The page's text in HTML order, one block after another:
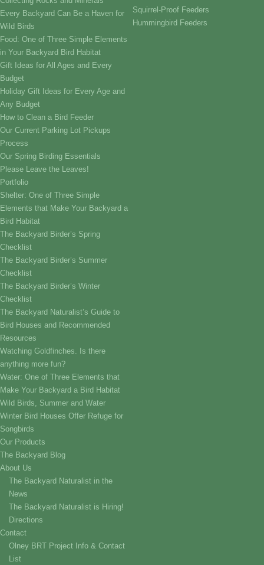
Every Backyard Can Be a Haven for
Wild Birds
Food: One of Three Simple Elements
in Your Backyard Bird Habitat
Gift Ideas for All Ages and Every
Budget
Holiday Gift Ideas for Every Age and
Any Budget
How to Clean a Bird Feeder
Our Current Parking Lot Pickups
Process
Our Spring Birding Essentials
Please Leave the Leaves!
Portfolio
Shelter: One of Three Simple
Elements that Make Your Backyard a
Bird Habitat
The Backyard Birder’s Spring
Checklist
The Backyard Birder’s Summer
Checklist
The Backyard Birder’s Winter
Checklist
The Backyard Naturalist’s Guide to
Bird Houses and Recommended
Resources
Watching Goldfinches. Is there
anything more fun?
Water: One of Three Elements that
Make Your Backyard a Bird Habitat
Wild Birds, Summer and Water
Winter Bird Houses Offer Refuge for
Songbirds
Our Products
The Backyard Blog
About Us
The Backyard Naturalist in the
News
The Backyard Naturalist is Hiring!
Directions
Contact
Olney BRT Project Info & Contact
List
Squirrel-Proof Feeders
Hummingbird Feeders